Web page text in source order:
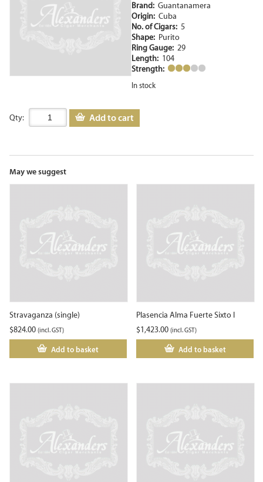
Brand: Guantanamera
Origin: Cuba
No. of Cigars: 5
Shape: Purito
Ring Gauge: 29
Length: 104
Strength:
In stock
Qty: Add to cart
May we suggest
Stravaganza (single)
$824.00 (incl. GST)
Add to basket
Plasencia Alma Fuerte Sixto I
$1,423.00 (incl. GST)
Add to basket